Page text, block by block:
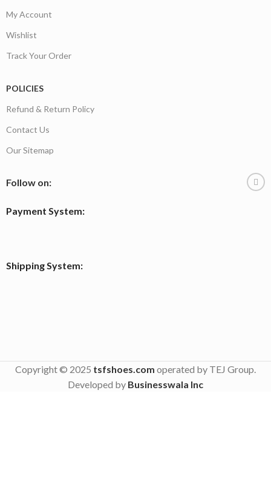
My Account
Wishlist
Track Your Order
POLICIES
Refund & Return Policy
Contact Us
Our Sitemap
Follow on:
Payment System:
Shipping System:
Copyright © 2025 tsfshoes.com operated by TEJ Group.
Developed by Businesswala Inc